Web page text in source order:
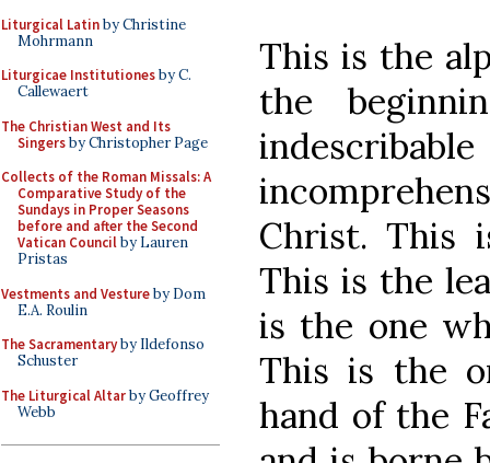
Liturgical Latinby Christine
Mohrmann
Liturgicae Institutionesby C.
Callewaert
The Christian West and Its
Singersby Christopher Page
Collects of the Roman Missals: A
Comparative Study of the
Sundays in Proper Seasons
before and after the Second
Vatican Councilby Lauren
Pristas
Vestments and Vestureby Dom
E.A. Roulin
The Sacramentaryby Ildefonso
Schuster
The Liturgical Altarby Geoffrey
Webb
This is the
the
Christ. This
This is the
is the one
This is the
hand of the